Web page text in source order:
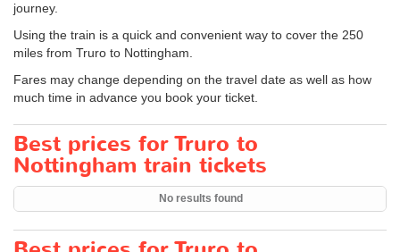
journey.
Using the train is a quick and convenient way to cover the 250
miles from Truro to Nottingham.
Fares may change depending on the travel date as well as how
much time in advance you book your ticket.
Best prices for Truro to
Nottingham train tickets
No results found